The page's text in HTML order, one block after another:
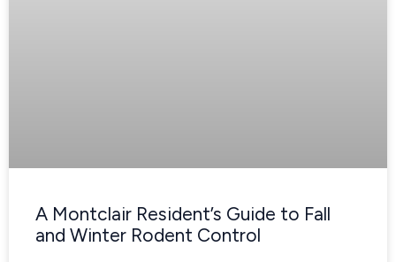
A Montclair Resident’s Guide to Fall
and Winter Rodent Control